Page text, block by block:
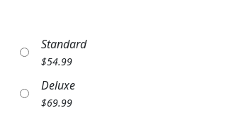
Standard
$54.99
Deluxe
$69.99